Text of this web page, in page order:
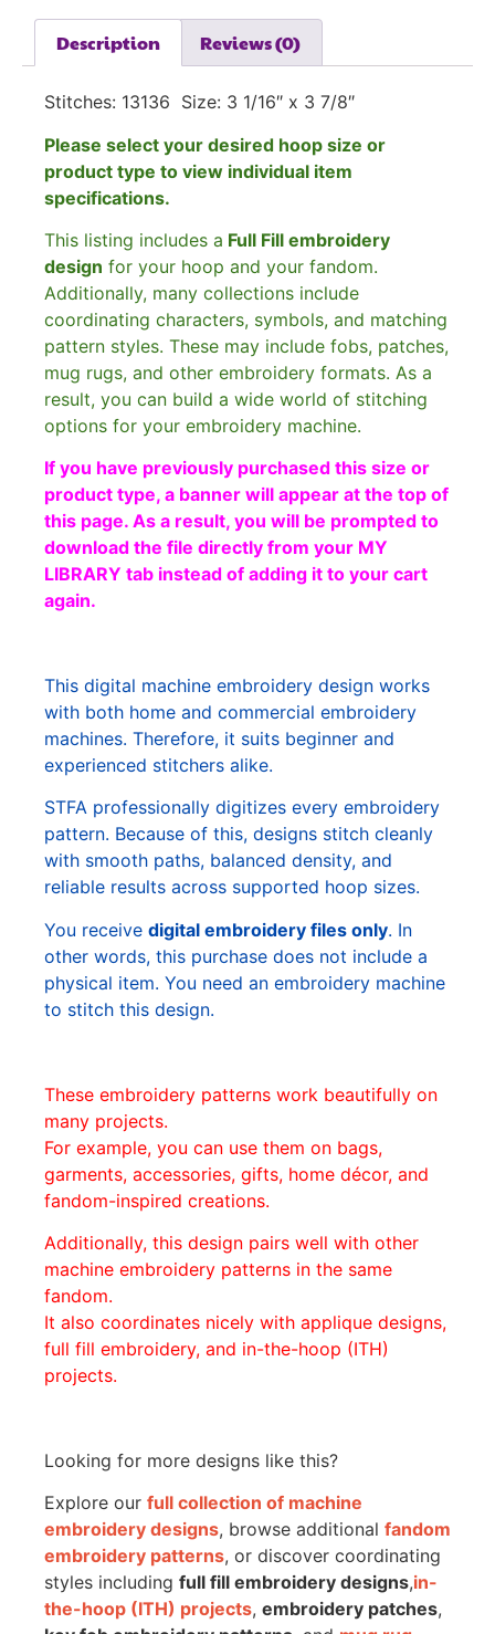
Description Reviews (0)
Stitches: 13136 Size: 3 1/16″ x 3 7/8″
Please select your desired hoop size or
product type to view individual item
specifications.
This listing includes a Full Fill embroidery
design for your hoop and your fandom.
Additionally, many collections include
coordinating characters, symbols, and matching
pattern styles. These may include fobs, patches,
mug rugs, and other embroidery formats. As a
result, you can build a wide world of stitching
options for your embroidery machine.
If you have previously purchased this size or
product type, a banner will appear at the top of
this page. As a result, you will be prompted to
download the file directly from your MY
LIBRARY tab instead of adding it to your cart
again.
This digital machine embroidery design works
with both home and commercial embroidery
machines. Therefore, it suits beginner and
experienced stitchers alike.
STFA professionally digitizes every embroidery
pattern. Because of this, designs stitch cleanly
with smooth paths, balanced density, and
reliable results across supported hoop sizes.
You receive digital embroidery files only. In
other words, this purchase does not include a
physical item. You need an embroidery machine
to stitch this design.
These embroidery patterns work beautifully on
many projects.
For example, you can use them on bags,
garments, accessories, gifts, home décor, and
fandom-inspired creations.
Additionally, this design pairs well with other
machine embroidery patterns in the same
fandom.
It also coordinates nicely with applique designs,
full fill embroidery, and in-the-hoop (ITH)
projects.
Looking for more designs like this?
Explore our full collection of machine
embroidery designs, browse additional fandom
embroidery patterns, or discover coordinating
styles including full fill embroidery designs,in-
the-hoop (ITH) projects, embroidery patches,